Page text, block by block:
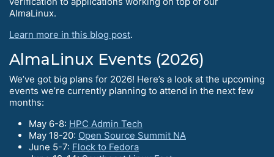
AlmaLinux.
Learn more in this blog post.
AlmaLinux Events (2026)
We’ve got big plans for 2026! Here’s a look at the upcoming
events we’re currently planning to attend in the next few
months:
May 6-8: HPC Admin Tech
May 18-20: Open Source Summit NA
June 5-7: Flock to Fedora